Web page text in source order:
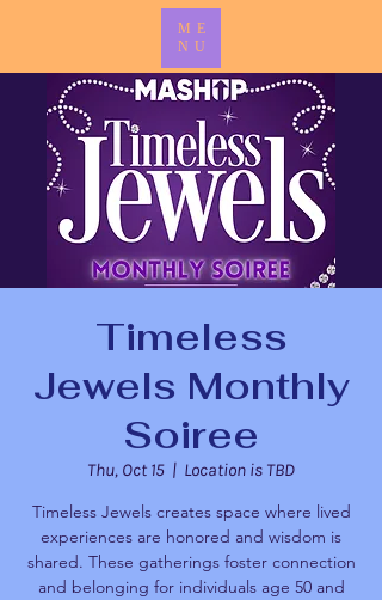
ME
NU
Timeless
Jewels Monthly
Soiree
Thu, Oct 15
  |
Location is TBD
Timeless Jewels creates space where lived
experiences are honored and wisdom is
shared. These gatherings foster connection
and belonging for individuals age 50 and